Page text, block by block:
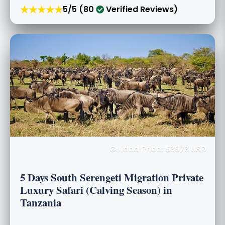
★★★★★5/5 (80 Verified Reviews)
Guided Price: $3973 USD
5 Days South Serengeti Migration Private
Luxury Safari (Calving Season) in
Tanzania